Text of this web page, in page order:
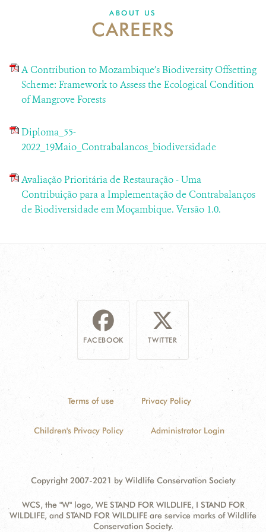
ABOUT US
CAREERS
A Contribution to Mozambique’s Biodiversity Offsetting
Scheme: Framework to Assess the Ecological Condition
of Mangrove Forests
Diploma_55-
2022_19Maio_Contrabalancos_biodiversidade
Avaliação Prioritária de Restauração - Uma
Contribuição para a Implementação de Contrabalanços
de Biodiversidade em Moçambique. Versão 1.0.
FACEBOOK TWITTER
Terms of use Privacy Policy
Children's Privacy Policy Administrator Login
Copyright 2007-2021 by Wildlife Conservation Society
WCS, the "W" logo, WE STAND FOR WILDLIFE, I STAND FOR
WILDLIFE, and STAND FOR WILDLIFE are service marks of Wildlife
Conservation Society.